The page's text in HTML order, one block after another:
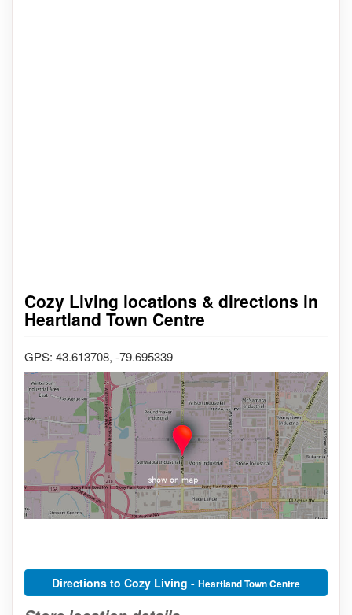
Cozy Living locations & directions in
Heartland Town Centre
GPS: 43.613708, -79.695339
Directions to Cozy Living - Heartland Town Centre